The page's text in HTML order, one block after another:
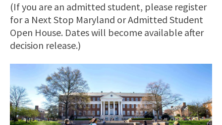
(If you are an admitted student, please register
for a Next Stop Maryland or Admitted Student
Open House. Dates will become available after
decision release.)